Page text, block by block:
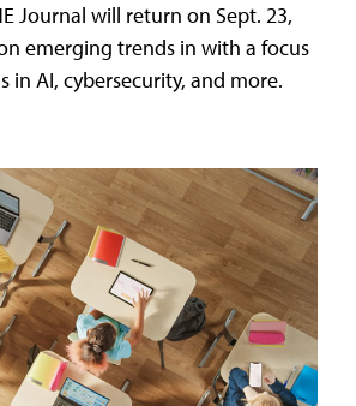
Journal will return on Sept. 23,
emerging trends in with a focus
in AI, cybersecurity, and more.